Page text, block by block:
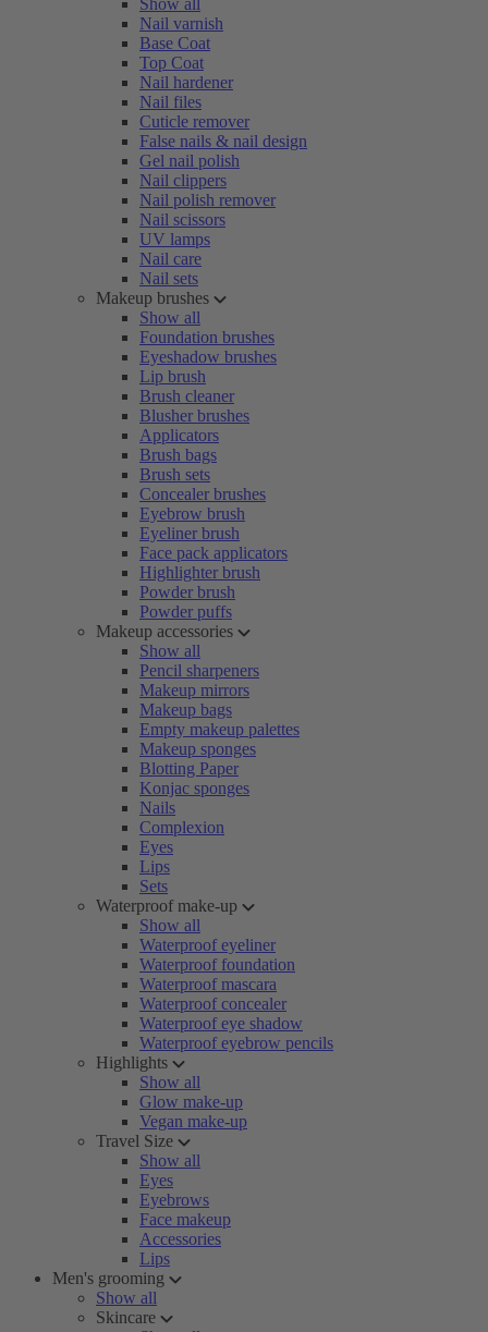
Show all
Nail varnish
Base Coat
Top Coat
Nail hardener
Nail files
Cuticle remover
False nails & nail design
Gel nail polish
Nail clippers
Nail polish remover
Nail scissors
UV lamps
Nail care
Nail sets
Makeup brushes
Show all
Foundation brushes
Eyeshadow brushes
Lip brush
Brush cleaner
Blusher brushes
Applicators
Brush bags
Brush sets
Concealer brushes
Eyebrow brush
Eyeliner brush
Face pack applicators
Highlighter brush
Powder brush
Powder puffs
Makeup accessories
Show all
Pencil sharpeners
Makeup mirrors
Makeup bags
Empty makeup palettes
Makeup sponges
Blotting Paper
Konjac sponges
Nails
Complexion
Eyes
Lips
Sets
Waterproof make-up
Show all
Waterproof eyeliner
Waterproof foundation
Waterproof mascara
Waterproof concealer
Waterproof eye shadow
Waterproof eyebrow pencils
Highlights
Show all
Glow make-up
Vegan make-up
Travel Size
Show all
Eyes
Eyebrows
Face makeup
Accessories
Lips
Men's grooming
Show all
Skincare